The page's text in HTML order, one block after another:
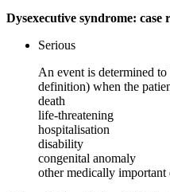
Dysexecutive syndrome: case
Serious
An event is determined
definition) when the
death
life-threatening
hospitalisation
disability
congenital anomaly
other medically important